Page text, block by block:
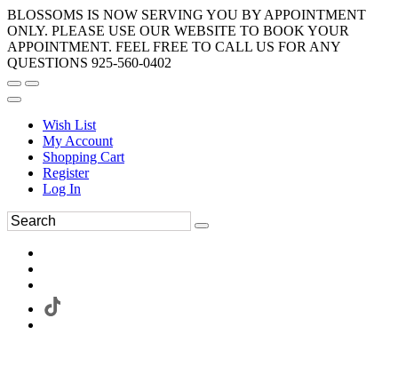
BLOSSOMS IS NOW SERVING YOU BY APPOINTMENT
ONLY. PLEASE USE OUR WEBSITE TO BOOK YOUR
APPOINTMENT. FEEL FREE TO CALL US FOR ANY
QUESTIONS 925-560-0402
Wish List
My Account
Shopping Cart
Register
Log In